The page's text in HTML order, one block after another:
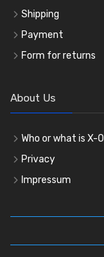
Shipping
Payment
Form for returns
About Us
Who or what is X-
Privacy
Impressum